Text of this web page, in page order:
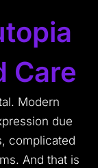
Care
Modern
due
complicated
And that is